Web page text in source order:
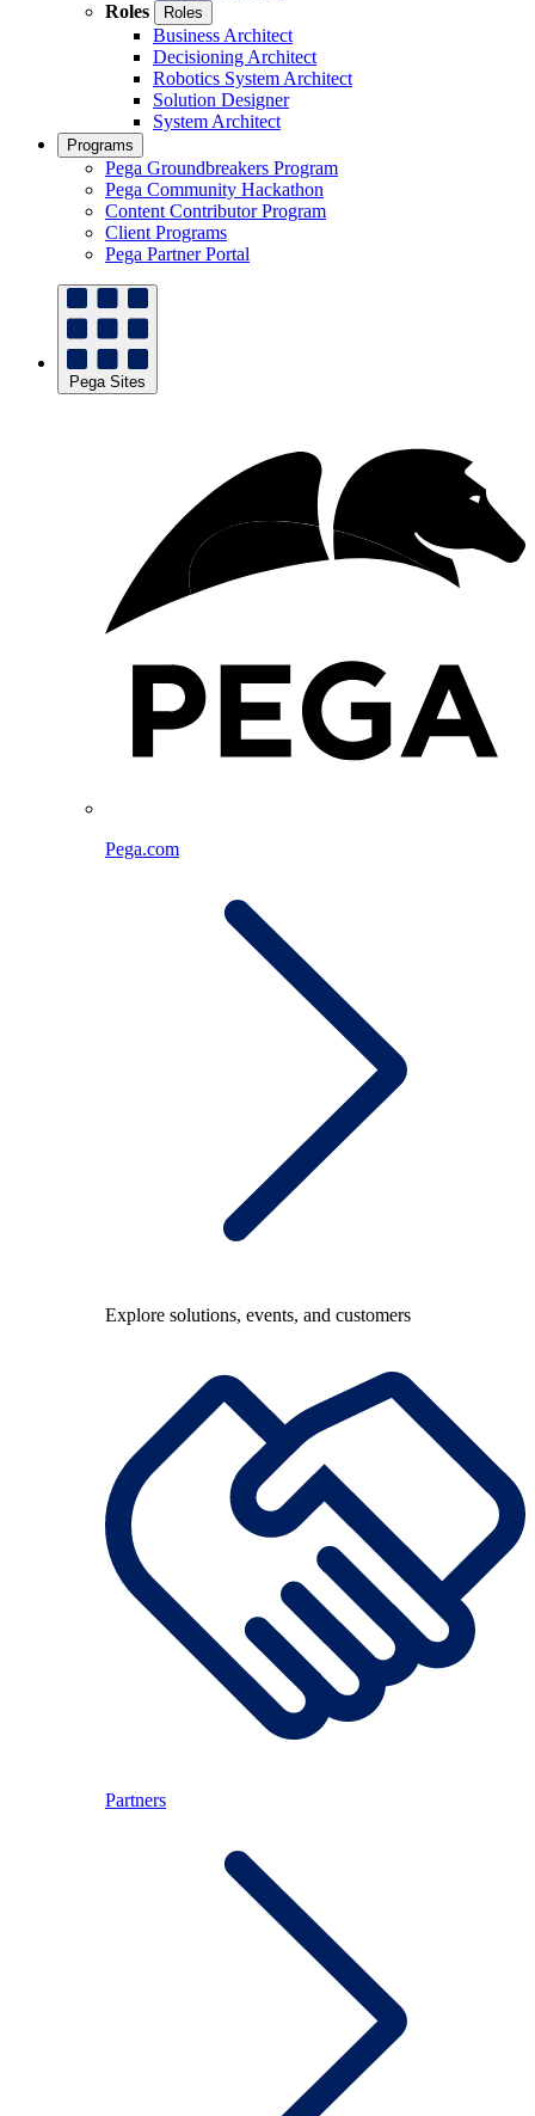
Roles
Roles
Business Architect
Decisioning Architect
Robotics System Architect
Solution Designer
System Architect
Programs
Pega Groundbreakers Program
Pega Community Hackathon
Content Contributor Program
Client Programs
Pega Partner Portal
Pega Sites
Pega.com
Explore solutions, events, and customers
Partners